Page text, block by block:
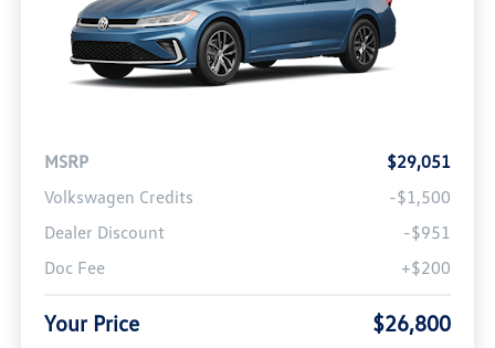
MSRP
$29,051
Volkswagen Credits
-$1,500
Dealer Discount
-$951
Doc Fee
+$200
Your Price $26,800